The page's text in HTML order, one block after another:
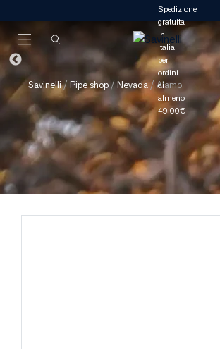
Savinelli/ Pipe shop/Nevada/Alamo